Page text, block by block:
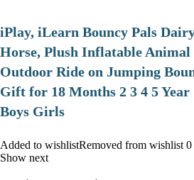
iPlay, iLearn Bouncy Pals
Horse, Plush Inflatable
Outdoor Ride on Jumping
Gift for 18 Months 2 3 4 5
Boys Girls
Added to wishlistRemoved from wishlist 0
Show next